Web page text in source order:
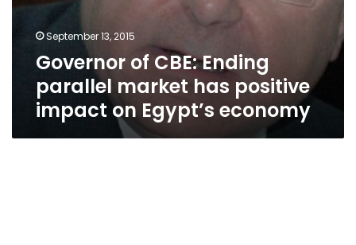
September 13, 2015
Governor of CBE: Ending
parallel market has positive
impact on Egypt’s economy